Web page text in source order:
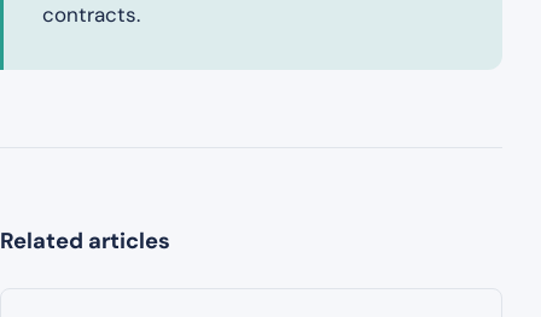
contracts.
Related articles